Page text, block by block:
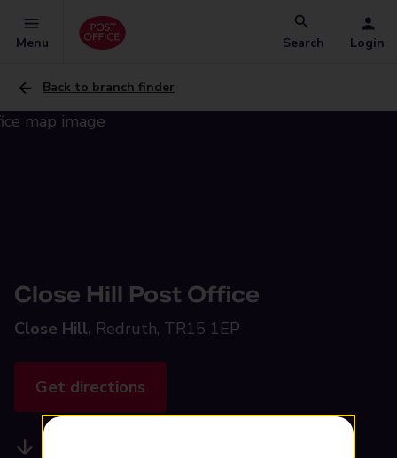
Menu Search Login
Back to branch finder
Close Hill Post Office
Close Hill, Redruth, TR15 1EP
Get directions